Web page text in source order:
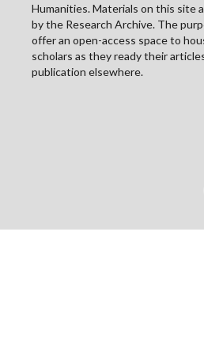
Humanities. Materials on this site
by the Research Archive. The
offer an open-access space to
scholars as they ready their
publication elsewhere.